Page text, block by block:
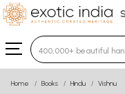
Type 3 or more
Home Books Hindu Vishnu